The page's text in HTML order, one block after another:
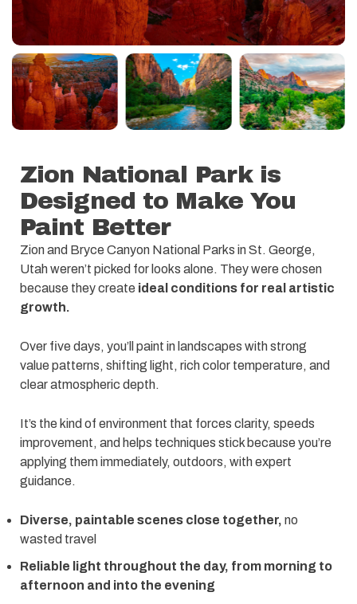
Zion National Park is
Designed to Make You
Paint Better
Zion and Bryce Canyon National Parks in St. George,
Utah weren’t picked for looks alone. They were chosen
because they create ideal conditions for real artistic
growth.
Over five days, you’ll paint in landscapes with strong
value patterns, shifting light, rich color temperature, and
clear atmospheric depth.
It’s the kind of environment that forces clarity, speeds
improvement, and helps techniques stick because you’re
applying them immediately, outdoors, with expert
guidance.
Diverse, paintable scenes close together, no
wasted travel
Reliable light throughout the day, from morning to
afternoon and into the evening